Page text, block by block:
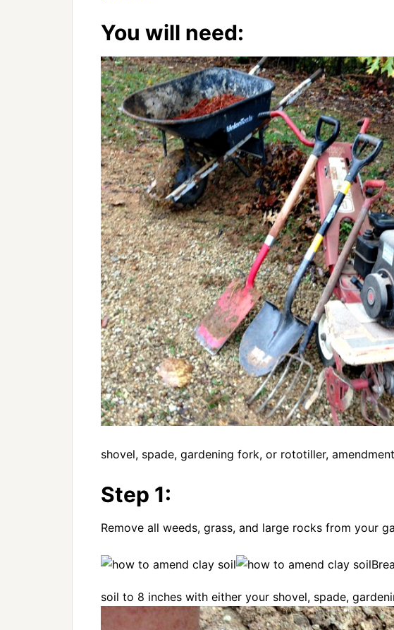
You will need:
shovel, spade, gardening fork, or rototiller,
Step 1:
Remove all weeds, grass, and large rocks from your
soil to 8 inches with either your shovel, spade,